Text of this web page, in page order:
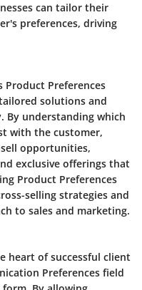
can tailor their
preferences, driving
Preferences
solutions and
By understanding which
with the customer,
opportunities,
exclusive offerings that
Product Preferences
selling strategies and
to sales and marketing.
heart of successful client
Preferences field